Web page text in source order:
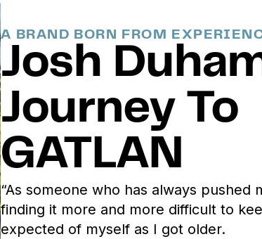
A BRAND BORN FROM
Josh
Journey To
GATLAN
“As someone who has always
finding it more and more difficult to
expected of myself as I got older.